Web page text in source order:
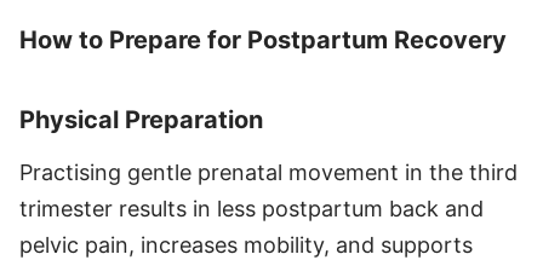
How to Prepare for Postpartum Recovery
Physical Preparation
Practising gentle prenatal movement in the third
trimester results in less postpartum back and
pelvic pain, increases mobility, and supports